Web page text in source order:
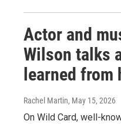
Actor and
Wilson talks
learned from
Rachel Martin, May 15, 2026
On Wild Card, well-